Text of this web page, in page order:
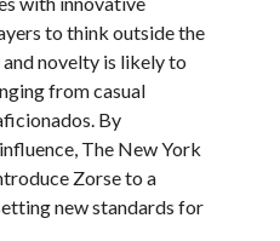
to think outside the
novelty is likely to
from casual
By
The New York
Zorse to a
new standards for